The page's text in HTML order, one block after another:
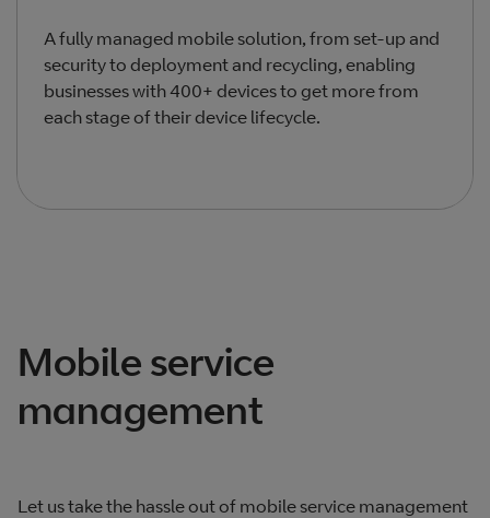
A fully managed mobile solution, from set-up and
security to deployment and recycling, enabling
businesses with 400+ devices to get more from
each stage of their device lifecycle.
Mobile service
management
Let us take the hassle out of mobile service management